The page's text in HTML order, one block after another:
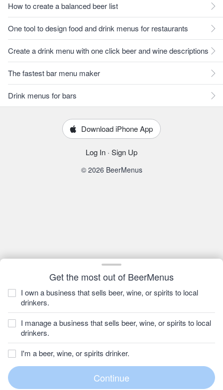
Get the most out of BeerMenus
I own a business that sells beer, wine, or spirits to local
drinkers.
I manage a business that sells beer, wine, or spirits to local
drinkers.
I'm a beer, wine, or spirits drinker.
How to create a balanced beer list
One tool to design food and drink menus for restaurants
Create a drink menu with one click beer and wine descriptions
The fastest bar menu maker
Drink menus for bars
Download iPhone App
Log In · Sign Up
© 2026 BeerMenus